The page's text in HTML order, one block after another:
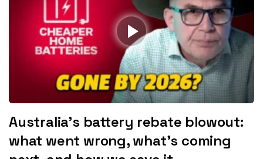
Australia’s battery rebate blowout:
what went wrong, what’s coming